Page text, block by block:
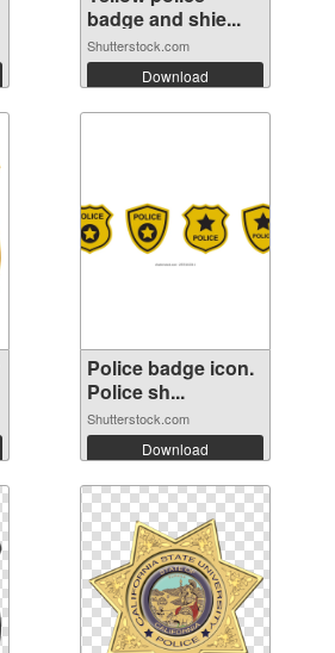
badge and shie...
Shutterstock.com
Download
Police badge icon.
Police sh...
Shutterstock.com
Download